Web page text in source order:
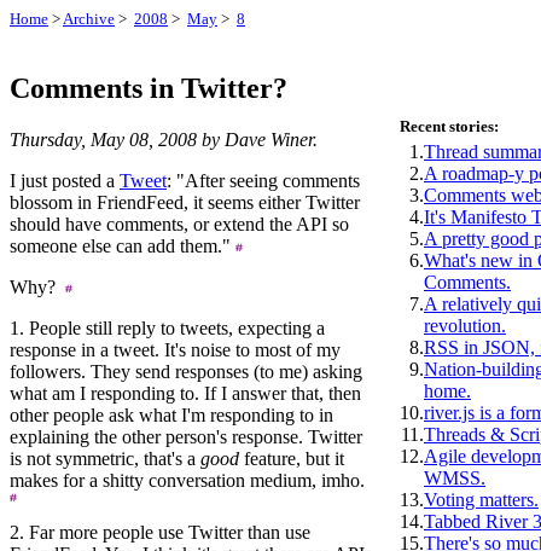
Home >Archive > 2008 > May > 8
Comments in Twitter?
Thursday, May 08, 2008 by Dave Winer.
I just posted a Tweet: "After seeing comments
blossom in FriendFeed, it seems either Twitter
should have comments, or extend the API so
someone else can add them."
Why?
1. People still reply to tweets, expecting a
response in a tweet. It's noise to most of my
followers. They send responses (to me) asking
what am I responding to. If I answer that, then
other people ask what I'm responding to in
explaining the other person's response. Twitter
is not symmetric, that's a good feature, but it
makes for a shitty conversation medium, imho.
2. Far more people use Twitter than use
Recent stories:
1.Thread
2.A roadmap-y
3.Comments
4.It's Manifesto
5.A pretty good
6.What's new in
Comments.
7.A relatively
revolution.
8.RSS in JSON,
9.Nation-
home.
10.river.js is a
11.Threads &
12.Agile
WMSS.
13.Voting matters.
14.Tabbed River
15.There's so